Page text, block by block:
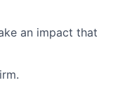
an impact that